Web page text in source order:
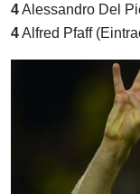
4Alessandro Del
4Alfred Pfaff